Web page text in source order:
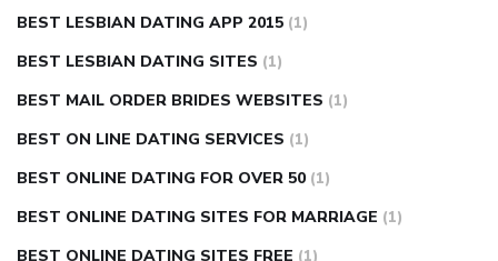
BEST LESBIAN DATING APP 2015 (1)
BEST LESBIAN DATING SITES (1)
BEST MAIL ORDER BRIDES WEBSITES (1)
BEST ON LINE DATING SERVICES (1)
BEST ONLINE DATING FOR OVER 50 (1)
BEST ONLINE DATING SITES FOR MARRIAGE (1)
BEST ONLINE DATING SITES FREE (1)